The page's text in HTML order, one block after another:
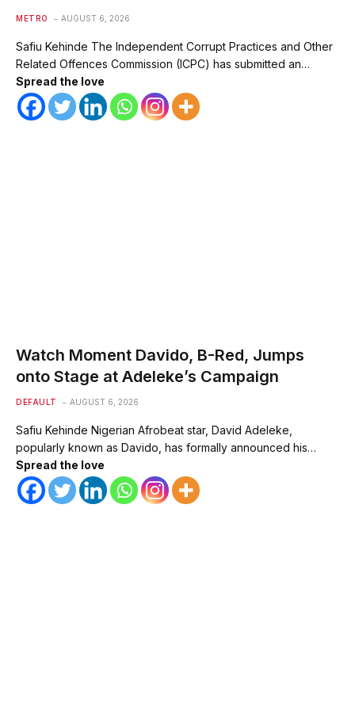
METRO AUGUST 6, 2026
Safiu Kehinde The Independent Corrupt Practices and Other
Related Offences Commission (ICPC) has submitted an…
Spread the love
Watch Moment Davido, B-Red, Jumps
onto Stage at Adeleke’s Campaign
DEFAULT AUGUST 6, 2026
Safiu Kehinde Nigerian Afrobeat star, David Adeleke,
popularly known as Davido, has formally announced his…
Spread the love